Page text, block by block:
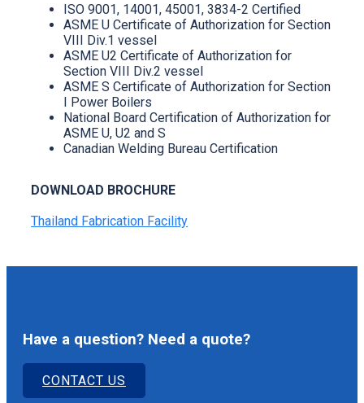
ISO 9001, 14001, 45001, 3834-2 Certified
ASME U Certificate of Authorization for Section
VIII Div.1 vessel
ASME U2 Certificate of Authorization for
Section VIII Div.2 vessel
ASME S Certificate of Authorization for Section
I Power Boilers
National Board Certification of Authorization for
ASME U, U2 and S
Canadian Welding Bureau Certification
DOWNLOAD BROCHURE
Thailand Fabrication Facility
Have a question? Need a quote?
CONTACT US